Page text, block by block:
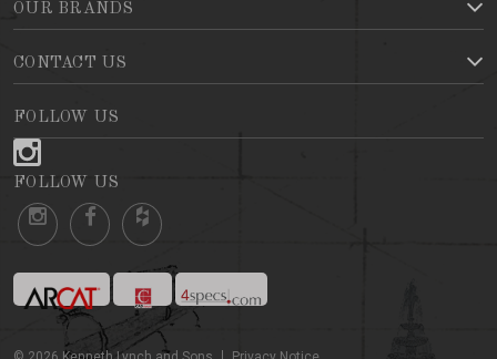
OUR BRANDS
CONTACT US
FOLLOW US
FOLLOW US